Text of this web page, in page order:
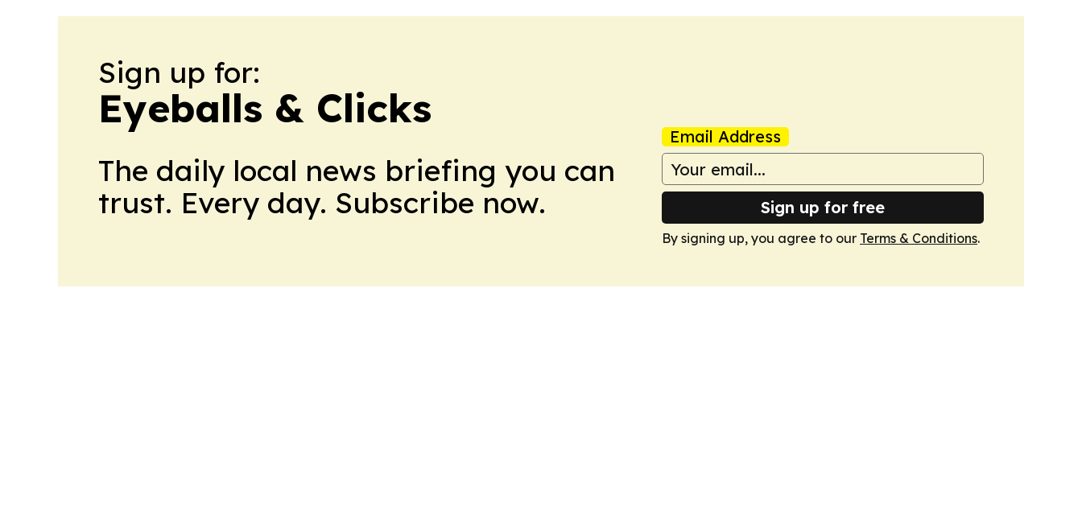
Sign up for:
Eyeballs & Clicks
The daily local news briefing you can
trust. Every day. Subscribe now.
Email Address
Sign up for free
By signing up, you agree to our Terms & Conditions.